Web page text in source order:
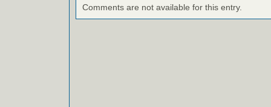
Comments are not available for this entry.